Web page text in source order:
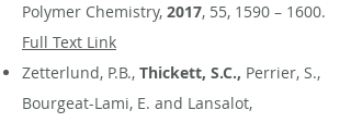
Polymer Chemistry, 2017, 55, 1590 – 1600.
Full Text Link
Zetterlund, P.B., Thickett, S.C., Perrier, S.,
Bourgeat-Lami, E. and Lansalot,